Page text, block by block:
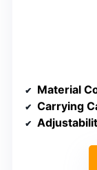
Material
Carrying